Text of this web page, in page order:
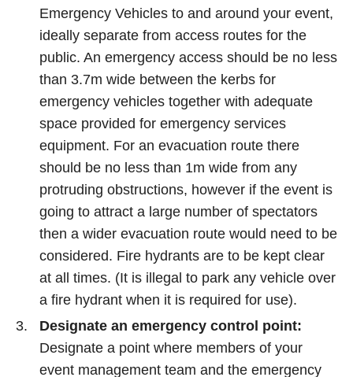
Emergency Vehicles to and around your event,
ideally separate from access routes for the
public. An emergency access should be no less
than 3.7m wide between the kerbs for
emergency vehicles together with adequate
space provided for emergency services
equipment. For an evacuation route there
should be no less than 1m wide from any
protruding obstructions, however if the event is
going to attract a large number of spectators
then a wider evacuation route would need to be
considered. Fire hydrants are to be kept clear
at all times. (It is illegal to park any vehicle over
a fire hydrant when it is required for use).
Designate an emergency control point:
Designate a point where members of your
event management team and the emergency